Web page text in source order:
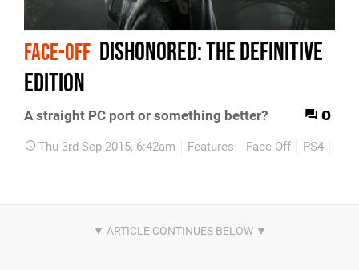
FACE-OFF Dishonored: The Definitive
Edition
A straight PC port or something better? 0
Thu 3rd Sep 2015, 6:42am Features Face-Off PS4